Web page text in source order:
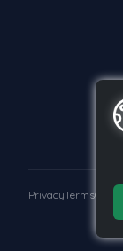
PrivacyTermsGDPR